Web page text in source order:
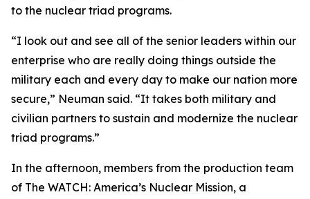
to the nuclear triad programs.
“I look out and see all of the senior leaders within our
enterprise who are really doing things outside the
military each and every day to make our nation more
secure,” Neuman said. “It takes both military and
civilian partners to sustain and modernize the nuclear
triad programs.”
In the afternoon, members from the production team
of The WATCH: America’s Nuclear Mission, a